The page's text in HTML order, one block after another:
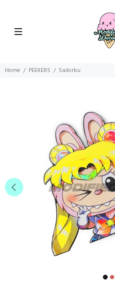
Home PEEKERS Sailorbu